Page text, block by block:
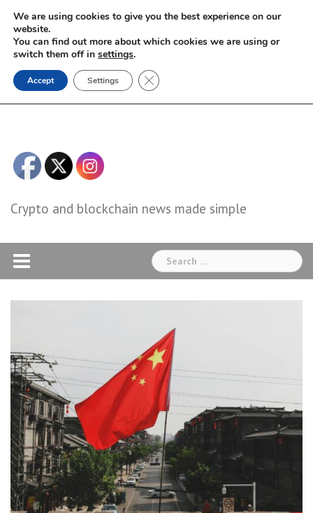
Skip
content
Crypto and blockchain news made simple
Search
for:
We are using cookies to give you the best experience on our
website.
You can find out more about which cookies we are using or
switch them off in settings.
Accept Settings Close GDPR Cookie Banner